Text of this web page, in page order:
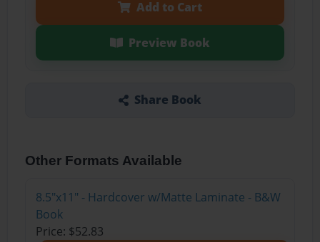
Add to Cart
Preview Book
Share Book
Other Formats Available
8.5"x11" - Hardcover w/Matte Laminate - B&W
Book
Price: $52.83